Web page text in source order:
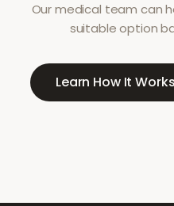
Our medical team can
suitable option
Learn How It Works